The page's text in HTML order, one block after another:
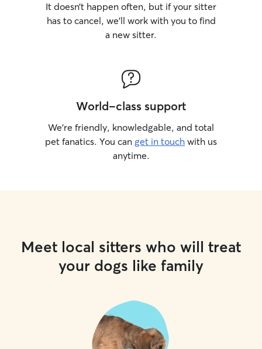
It doesn’t happen often, but if your sitter
has to cancel, we’ll work with you to find
a new sitter.
World-class support
We’re friendly, knowledgable, and total
pet fanatics. You can get in touch with us
anytime.
Meet local sitters who will treat
your dogs like family